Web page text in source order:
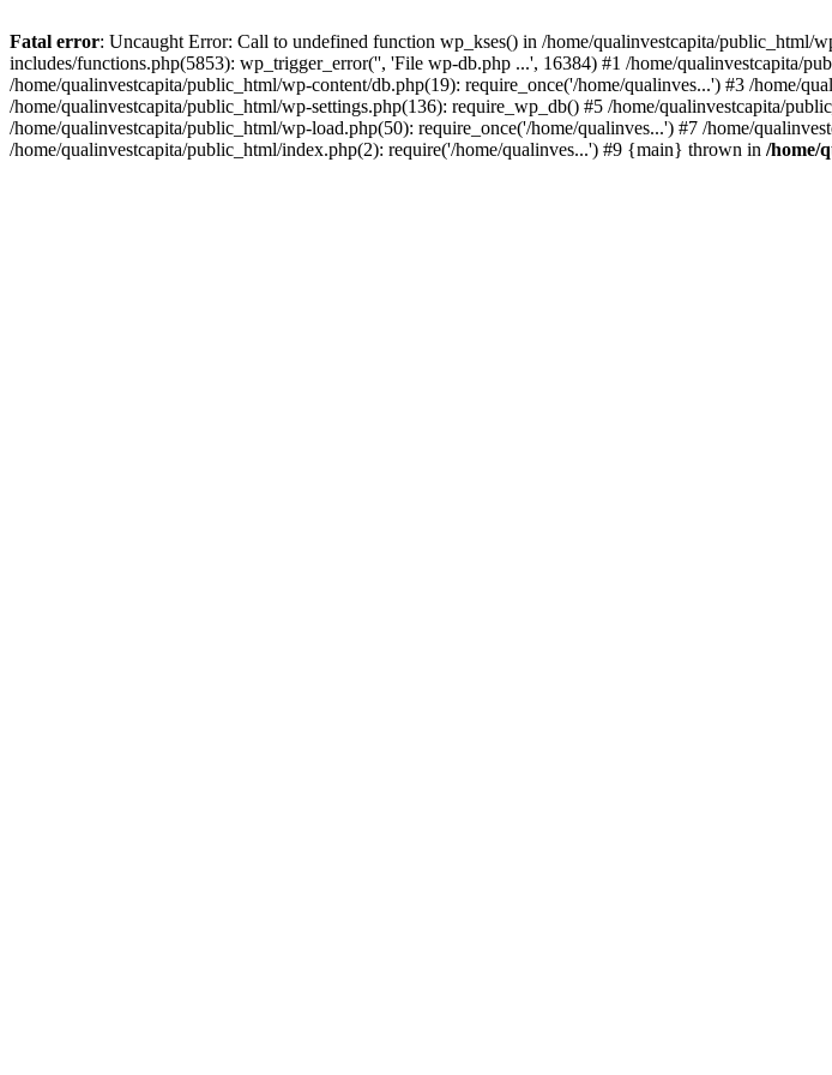
Fatal error: Uncaught Error: Call to undefined function wp_kses() in /home/qualinvestcapita/public_html/
includes/functions.php(5853): wp_trigger_error('', 'File wp-db.php ...', 16384) #1 /home/qualinvestcapita/
/home/qualinvestcapita/public_html/wp-content/db.php(19): require_once('/home/qualinves...') #3 /home/
/home/qualinvestcapita/public_html/wp-settings.php(136): require_wp_db() #5 /home/qualinvestcapita/
/home/qualinvestcapita/public_html/wp-load.php(50): require_once('/home/qualinves...') #7 /home/
/home/qualinvestcapita/public_html/index.php(2): require('/home/qualinves...') #9 {main} thrown in /home/